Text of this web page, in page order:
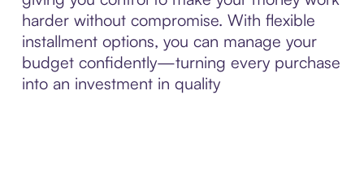
harder without compromise. With flexible
installment options, you can manage your
budget confidently—turning every purchase
into an investment in quality